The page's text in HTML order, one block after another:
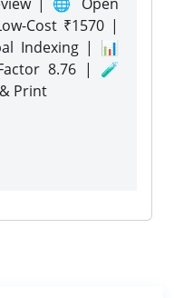
Cost ₹1570 |
Indexing | 📊
8.76 | 🧪
Print